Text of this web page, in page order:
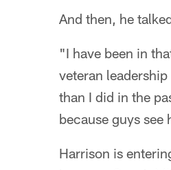
And then, he
"I have been in
veteran
than I did in the
because guys see
Harrison is